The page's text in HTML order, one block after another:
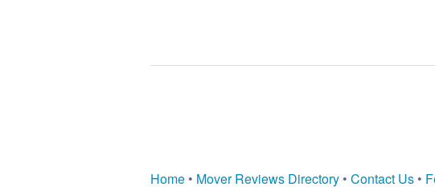
Home • Mover Reviews Directory • Contact Us •